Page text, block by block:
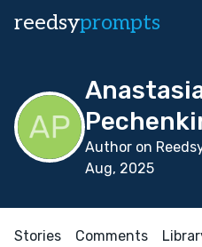
reedsyprompts
Author on
Aug, 2025
Stories Comments